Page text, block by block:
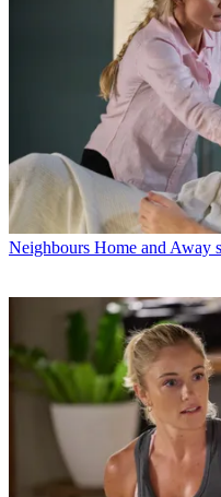
Neighbours Home and Away